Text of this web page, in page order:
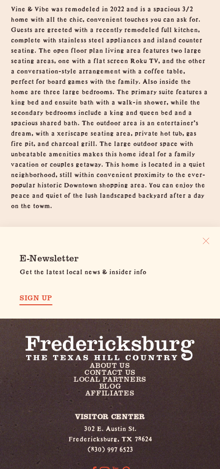
Overview
Vine & Vibe was remodeled in 2022 and is a spacious 3/2
home with all the chic, convenient touches you can ask for.
Guests are greeted with a recently remodeled full kitchen,
complete with stainless steel appliances and island counter
seating. The open floor plan living area features two large
seating areas, one with a flat screen Roku TV, and the other
a conversation-style arrangement with a coffee table,
perfect for board games with the family. Also inside the
home are three large bedrooms. The primary suite features a
king bed and ensuite bath with a walk-in shower, while the
secondary bedrooms include a king and queen bed and a
spacious shared bath. The outdoor area is an entertainer's
dream, with a xeriscape seating area, private hot tub, gas
fire pit, and charcoal grill. The large outdoor space with
unbeatable amenities makes this home ideal for a family
vacation or couples getaway. This home is located in a quiet
neighborhood, still within convenient proximity to the ever-
popular historic Downtown shopping area. You can enjoy the
peace and quiet of the lush landscaped backyard after a day
on the towm.
E-Newsletter
Get the latest local news & insider info
SIGN UP
ABOUT US
CONTACT US
LOCAL PARTNERS
BLOG
AFFILIATES
VISITOR CENTER
302 E. Austin St.
Fredericksburg, TX 78624
(830) 997 6523